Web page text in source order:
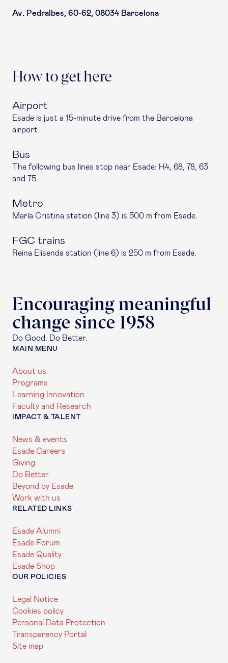
Av. Pedralbes, 60-62, 08034 Barcelona
How to get here
Airport
Esade is just a 15-minute drive from the Barcelona
airport.
Bus
The following bus lines stop near Esade: H4, 68, 78, 63
and 75.
Metro
María Cristina station (line 3) is 500 m from Esade.
FGC trains
Reina Elisenda station (line 6) is 250 m from Esade.
Encouraging meaningful
change since 1958
Do Good. Do Better.
MAIN MENU
About us
Programs
Learning Innovation
Faculty and Research
IMPACT & TALENT
News & events
Esade Careers
Giving
Do Better
Beyond by Esade
Work with us
RELATED LINKS
Esade Alumni
Esade Forum
Esade Quality
Esade Shop
OUR POLICIES
Legal Notice
Cookies policy
Personal Data Protection
Transparency Portal
Site map